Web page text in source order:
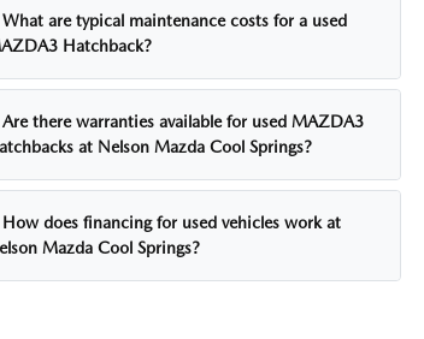
What are typical maintenance costs for a used
Hatchback?
Are there warranties available for used MAZDA3
at Nelson Mazda Cool Springs?
How does financing for used vehicles work at
Mazda Cool Springs?